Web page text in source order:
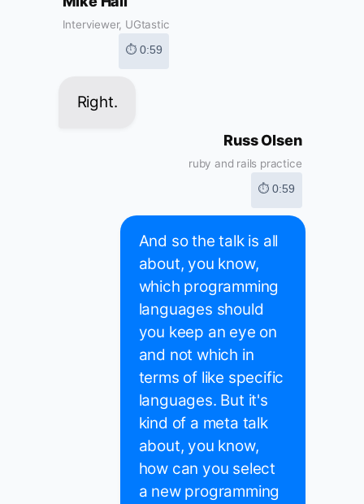
Interviewer, UGtastic
⏱ 0:59
Right.
Russ Olsen
ruby and rails practice
⏱ 0:59
And so the talk is all
about, you know,
which programming
languages should
you keep an eye on
and not which in
terms of like specific
languages. But it's
kind of a meta talk
about, you know,
how can you select
a new programming